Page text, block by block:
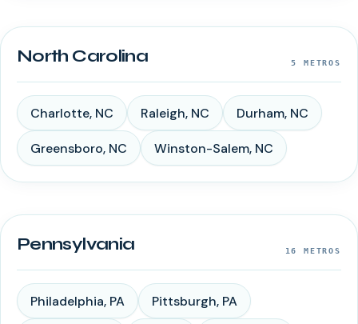
North Carolina 5 METROS
Charlotte, NC Raleigh, NC Durham, NC
Greensboro, NC Winston-Salem, NC
Pennsylvania 16 METROS
Philadelphia, PA Pittsburgh, PA